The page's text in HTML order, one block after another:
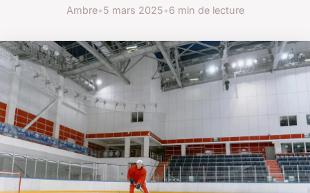
Ambre•5 mars 2025•6 min de lecture